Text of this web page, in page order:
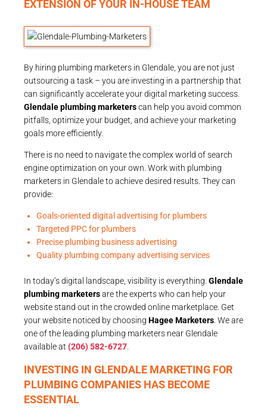
EXTENSION OF YOUR IN-HOUSE TEAM
By hiring plumbing marketers in Glendale, you are not just
outsourcing a task – you are investing in a partnership that
can significantly accelerate your digital marketing success.
Glendale plumbing marketerscan help you avoid common
pitfalls, optimize your budget, and achieve your marketing
goals more efficiently.
There is no need to navigate the complex world of search
engine optimization on your own. Work with plumbing
marketers in Glendale to achieve desired results. They can
provide:
Goals-oriented digital advertising for plumbers
Targeted PPC for plumbers
Precise plumbing business advertising
Quality plumbing company advertising services
In today’s digital landscape, visibility is everything. Glendale
plumbing marketersare the experts who can help your
website stand out in the crowded online marketplace. Get
your website noticed by choosing Hagee Marketers . We are
one of the leading plumbing marketers near Glendale
available at (206) 582-6727
INVESTING IN GLENDALE MARKETING FOR
PLUMBING COMPANIES HAS BECOME
ESSENTIAL